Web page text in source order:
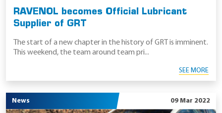
RAVENOL becomes Official Lubricant
Supplier of GRT
The start of a new chapter in the history of GRT is imminent.
This weekend, the team around team pri...
SEE MORE
News 09 Mar 2022